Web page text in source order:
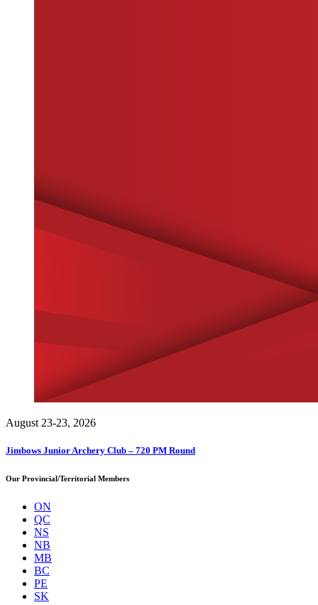
August 23-23, 2026
Jimbows Junior Archery Club – 720 PM Round
Our Provincial/Territorial Members
ON
QC
NS
NB
MB
BC
PE
SK